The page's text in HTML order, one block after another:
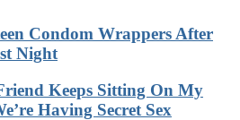
Condom Wrappers After
Night
Keeps Sitting On My
Having Secret Sex